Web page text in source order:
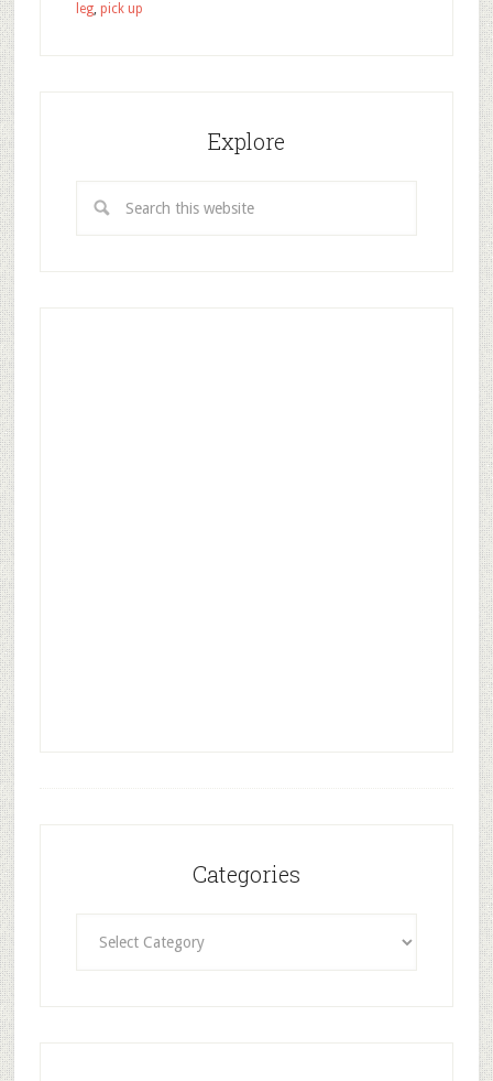
leg, pick up
Explore
Categories